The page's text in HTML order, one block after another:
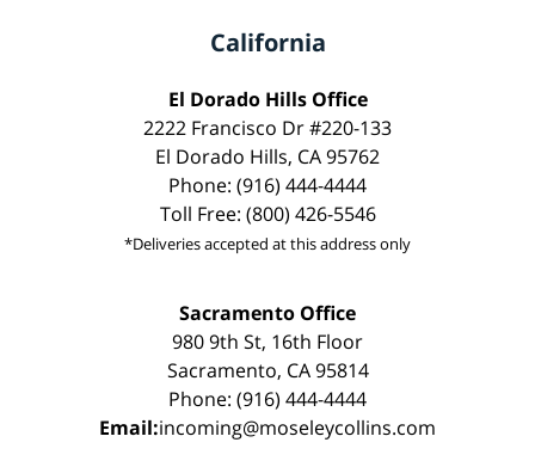
California
El Dorado Hills Office
2222 Francisco Dr #220-133
El Dorado Hills, CA 95762
Phone: (916) 444-4444
Toll Free: (800) 426-5546
*Deliveries accepted at this address only
Sacramento Office
980 9th St, 16th Floor
Sacramento, CA 95814
Phone: (916) 444-4444
Email:incoming@moseleycollins.com